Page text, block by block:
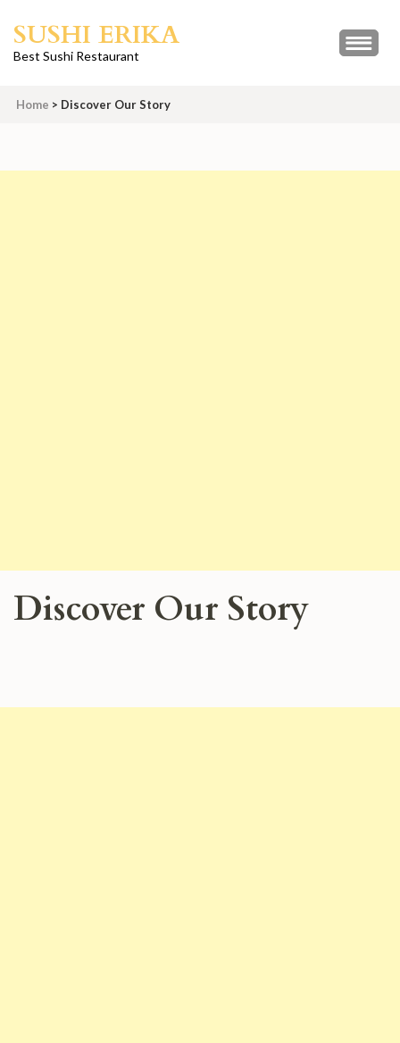
content
Enter)
SUSHI ERIKA
Best Sushi Restaurant
Home > Discover Our Story
Discover Our Story